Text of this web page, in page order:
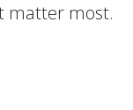
matter most.